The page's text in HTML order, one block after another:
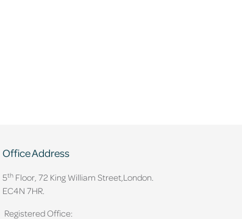
Office Address
5thFloor, 72 King William Street, London.
EC4N 7HR.
Registered Office: